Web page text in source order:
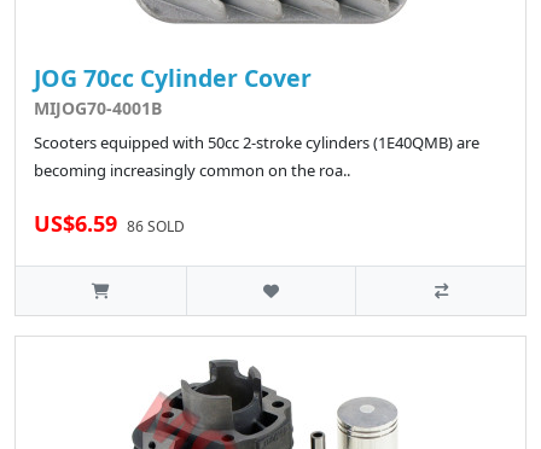
JOG 70cc Cylinder Cover
MIJOG70-4001B
Scooters equipped with 50cc 2-stroke cylinders (1E40QMB) are
becoming increasingly common on the roa..
US$6.59 86 SOLD